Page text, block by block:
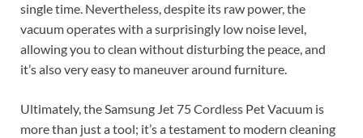
single time. Nevertheless, despite its raw power, the
vacuum operates with a surprisingly low noise level,
allowing you to clean without disturbing the peace, and
it’s also very easy to maneuver around furniture.
Ultimately, the Samsung Jet 75 Cordless Pet Vacuum is
more than just a tool; it’s a testament to modern cleaning